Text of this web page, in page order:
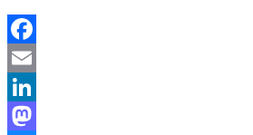
Facebook
Email
LinkedIn